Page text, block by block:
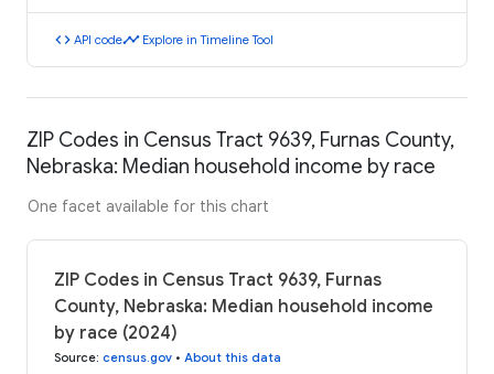
code API codetimeline Explore in Timeline Tool
ZIP Codes in Census Tract 9639, Furnas County,
Nebraska: Median household income by race
One facet available for this chart
ZIP Codes in Census Tract 9639, Furnas
County, Nebraska: Median household income
by race (2024)
Source: census.gov • About this data